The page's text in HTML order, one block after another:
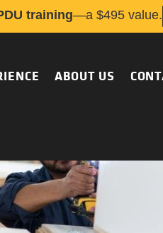
training—a $495 value.
ABOUT US